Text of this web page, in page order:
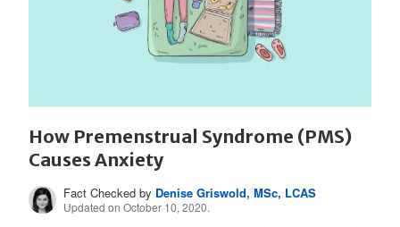
How Premenstrual Syndrome (PMS)
Causes Anxiety
Fact Checked by Denise Griswold, MSc, LCAS
Updated on October 10, 2020.